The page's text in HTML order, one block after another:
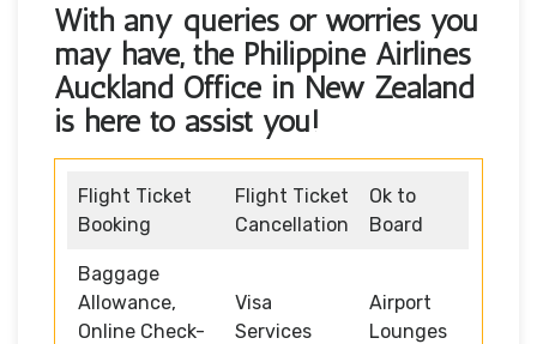
With any queries or worries you
may have, the Philippine Airlines
Auckland Office in New Zealand
is here to assist you!
Flight Ticket
Booking
Flight Ticket
Cancellation
Ok to
Board
Baggage
Allowance,
Online Check-
Visa
Services
Airport
Lounges